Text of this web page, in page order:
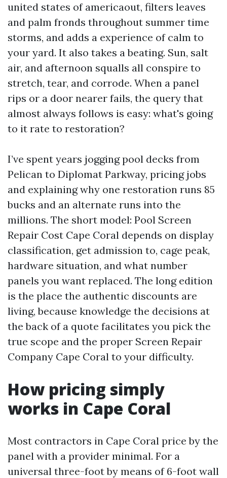
united states of americaout, filters leaves
and palm fronds throughout summer time
storms, and adds a experience of calm to
your yard. It also takes a beating. Sun, salt
air, and afternoon squalls all conspire to
stretch, tear, and corrode. When a panel
rips or a door nearer fails, the query that
almost always follows is easy: what's going
to it rate to restoration?
I’ve spent years jogging pool decks from
Pelican to Diplomat Parkway, pricing jobs
and explaining why one restoration runs 85
bucks and an alternate runs into the
millions. The short model: Pool Screen
Repair Cost Cape Coral depends on display
classification, get admission to, cage peak,
hardware situation, and what number
panels you want replaced. The long edition
is the place the authentic discounts are
living, because knowledge the decisions at
the back of a quote facilitates you pick the
true scope and the proper Screen Repair
Company Cape Coral to your difficulty.
How pricing simply
works in Cape Coral
Most contractors in Cape Coral price by the
panel with a provider minimal. For a
universal three-foot by means of 6-foot wall